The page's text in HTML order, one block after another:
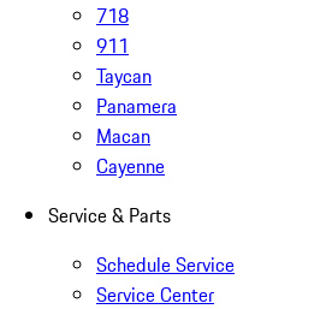
718
911
Taycan
Panamera
Macan
Cayenne
Service & Parts
Schedule Service
Service Center